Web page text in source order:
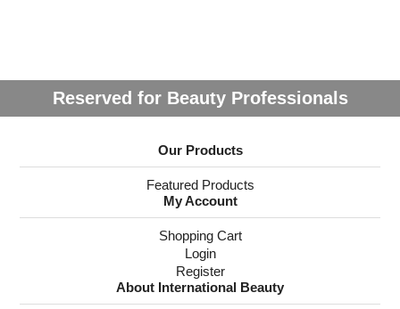
Reserved for Beauty Professionals
Our Products
Featured Products
My Account
Shopping Cart
Login
Register
About International Beauty